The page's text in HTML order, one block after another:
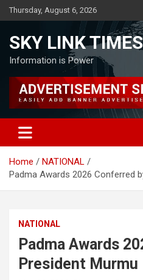
Skip
to
Thursday, August 6, 2026
SKY LINK TIMES
Information is Power
Home
NATIONAL
Padma Awards 2026 Conferred
NATIONAL
Padma Awards
President Murmu